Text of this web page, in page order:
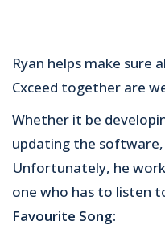
Ryan helps make sure
Cxceed together are
Whether it be
updating the
Unfortunately, he
one who has to listen
Favourite Song: